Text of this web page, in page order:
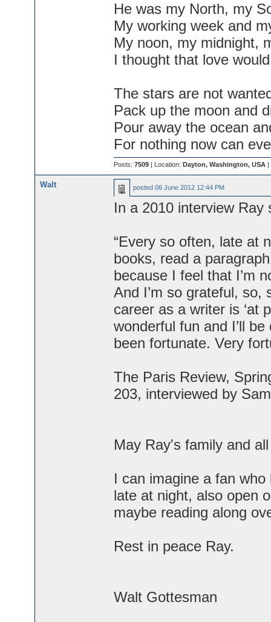
He was my North, my
My working week and
My noon, my midnight,
I thought that love
The stars are not
Pack up the moon and
Pour away the ocean
For nothing now can
Posts: 7509| Location: Dayton, Washington, USA|
Walt posted 06 June 2012 12:44 PM
In a 2010 interview Ray
“Every so often, late at
books, read a
because I feel that I’m
And I’m so grateful,
career as a writer is ‘at
wonderful fun and I’ll
been fortunate. Very
The Paris Review,
203, interviewed by
May Ray's family and
I can imagine a fan
late at night, also open
maybe reading along
Rest in peace Ray.
Walt Gottesman